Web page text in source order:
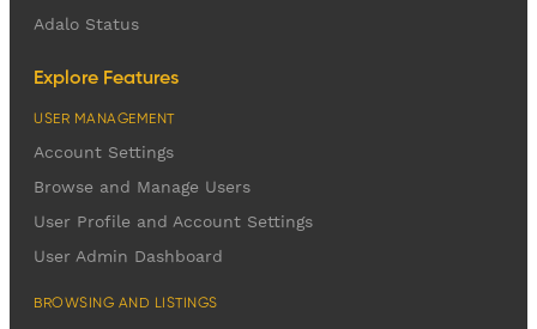
Adalo Status
Explore Features
USER MANAGEMENT
Account Settings
Browse and Manage Users
User Profile and Account Settings
User Admin Dashboard
BROWSING AND LISTINGS